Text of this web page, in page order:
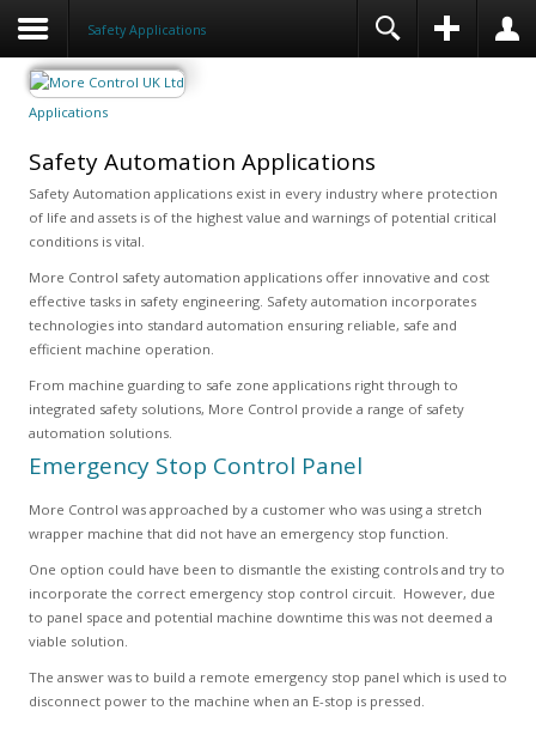
Safety Applications
Applications
Safety Automation Applications
Safety Automation applications exist in every industry where protection
of life and assets is of the highest value and warnings of potential critical
conditions is vital.
More Control safety automation applications offer innovative and cost
effective tasks in safety engineering. Safety automation incorporates
technologies into standard automation ensuring reliable, safe and
efficient machine operation.
From machine guarding to safe zone applications right through to
integrated safety solutions, More Control provide a range of safety
automation solutions.
Emergency Stop Control Panel
More Control was approached by a customer who was using a stretch
wrapper machine that did not have an emergency stop function.
One option could have been to dismantle the existing controls and try to
incorporate the correct emergency stop control circuit. However, due
to panel space and potential machine downtime this was not deemed a
viable solution.
The answer was to build a remote emergency stop panel which is used to
disconnect power to the machine when an E-stop is pressed.